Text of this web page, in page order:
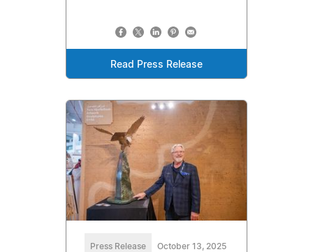
Read Press Release
Press Release October 13, 2025